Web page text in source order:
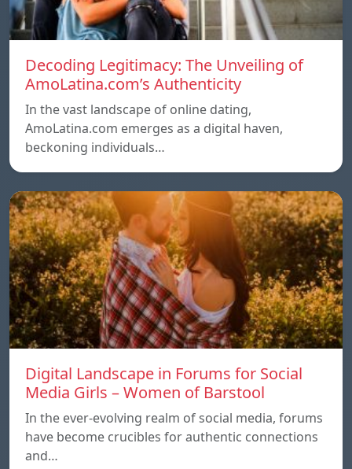
Decoding Legitimacy: The Unveiling of
AmoLatina.com’s Authenticity
In the vast landscape of online dating,
AmoLatina.com emerges as a digital haven,
beckoning individuals…
Digital Landscape in Forums for Social
Media Girls – Women of Barstool
In the ever-evolving realm of social media, forums
have become crucibles for authentic connections
and…